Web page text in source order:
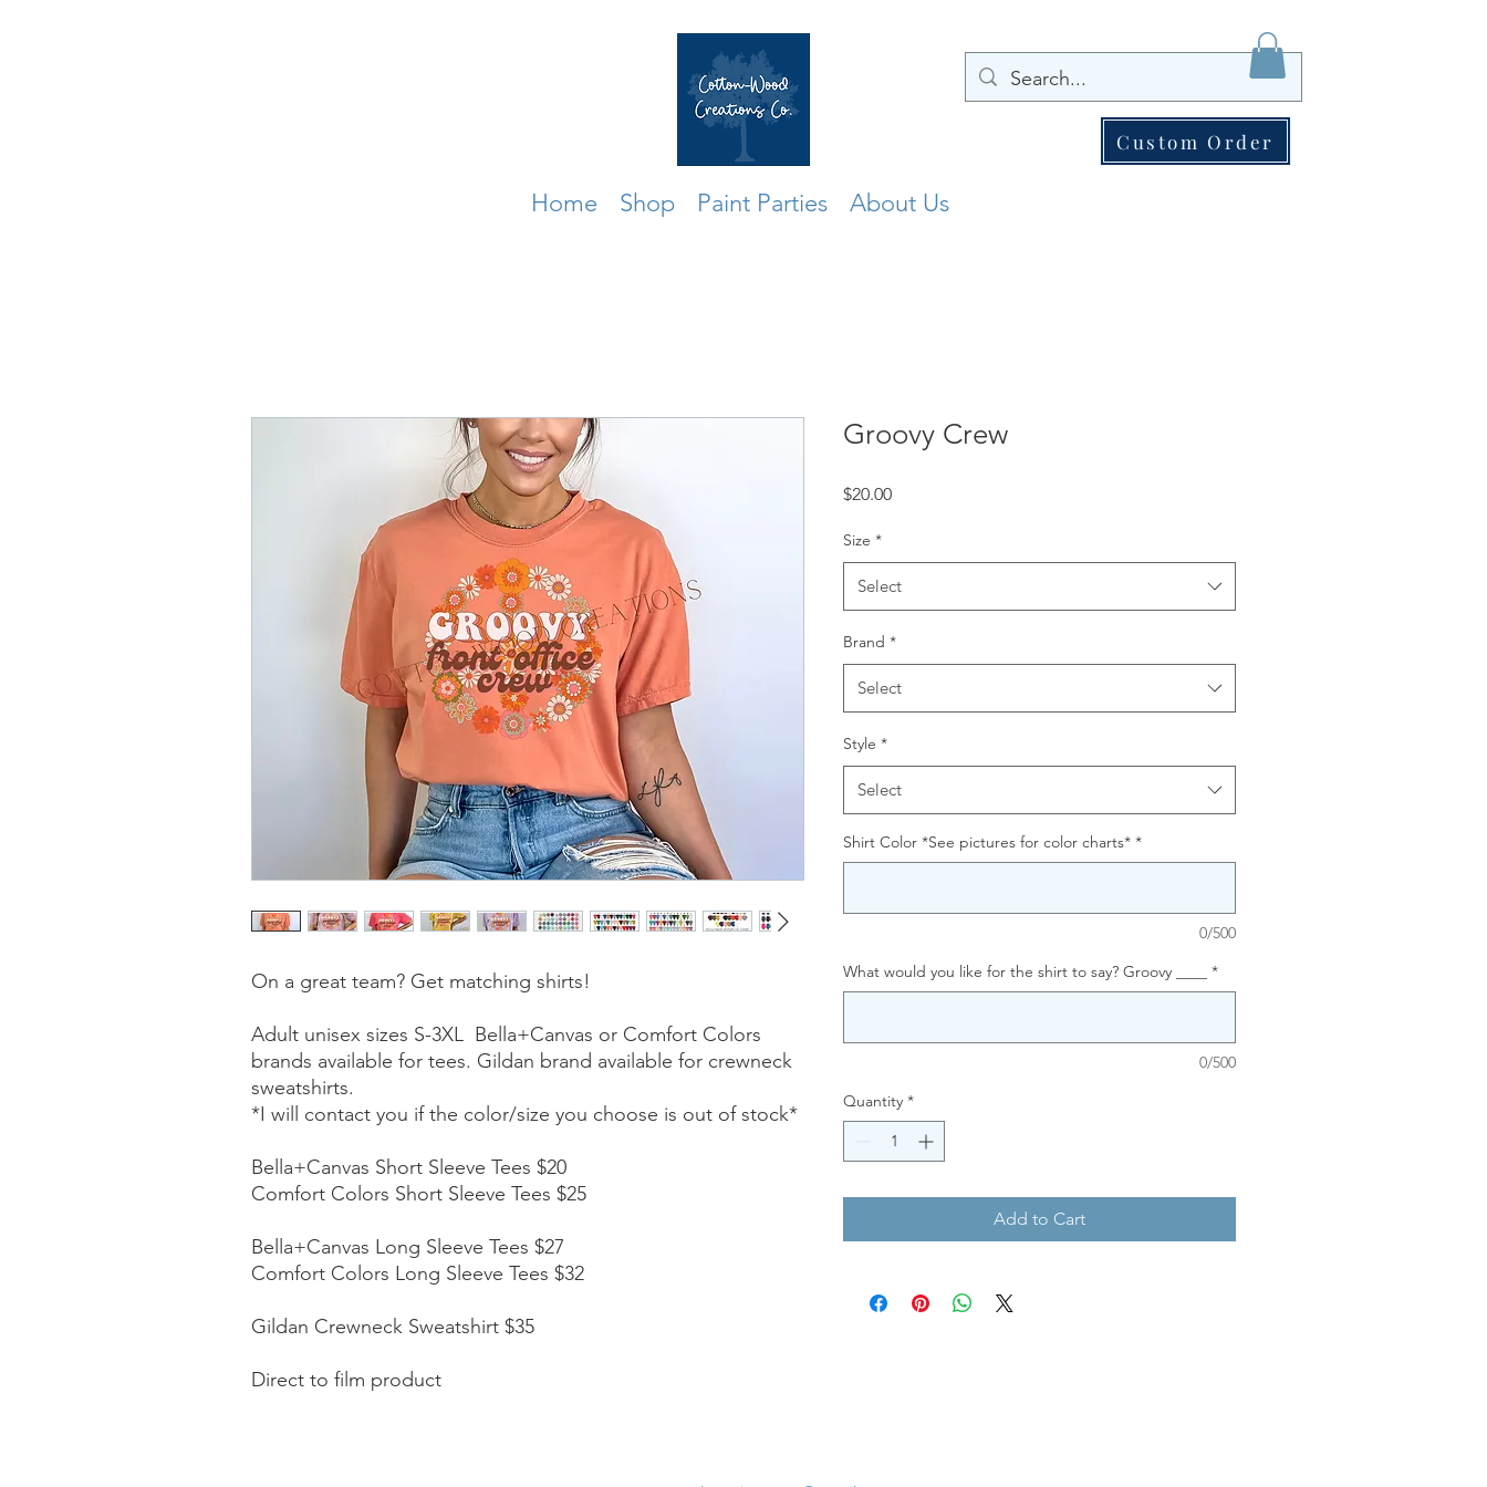
Custom Order
Home Shop Paint Parties About Us
On a great team? Get matching shirts!
Adult unisex sizes S-3XL Bella+Canvas or Comfort Colors
brands available for tees. Gildan brand available for crewneck
sweatshirts.
*I will contact you if the color/size you choose is out of stock*
Bella+Canvas Short Sleeve Tees $20
Comfort Colors Short Sleeve Tees $25
Bella+Canvas Long Sleeve Tees $27
Comfort Colors Long Sleeve Tees $32
Gildan Crewneck Sweatshirt $35
Direct to film product
Groovy Crew
$20.00Price
Size *
Select
Brand *
Select
Style *
Select
Shirt Color *See pictures for color charts* *
0/500
What would you like for the shirt to say? Groovy ____
*
0/500
Quantity *
Add to Cart